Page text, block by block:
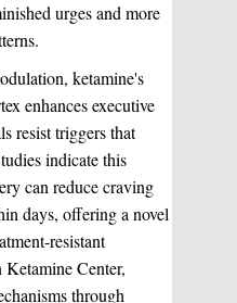
urges and more
ketamine's
enhances executive
resist triggers that
indicate this
can reduce craving
days, offering a novel
resistant
Center,
through